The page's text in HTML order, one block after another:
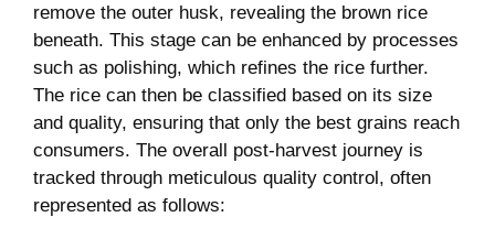
remove the ⁣outer husk, revealing the⁢ brown ⁣rice
beneath. This stage ⁤can be⁣ enhanced by processes
such as polishing, which refines⁢ the‍ rice ⁢further.
The rice can then‍ be‌ classified based on its size
and quality, ensuring that only the best grains reach
consumers. The overall post-harvest journey​ is
⁤tracked through meticulous quality control, often
represented‍ as follows: